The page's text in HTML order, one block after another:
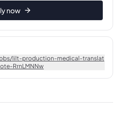
now
lilt-production-medical-translat
RrnLMNNw